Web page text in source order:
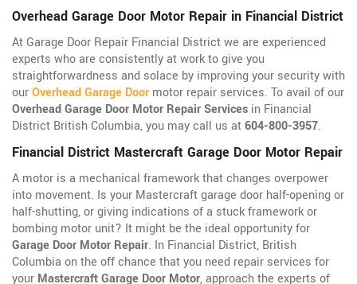
Overhead Garage Door Motor Repair in Financial District
At Garage Door Repair Financial District we are experienced
experts who are consistently at work to give you
straightforwardness and solace by improving your security with
ourOverhead Garage Door motor repair services. To avail of our
Overhead Garage Door Motor Repair Services in Financial
District British Columbia, you may call us at604-800-3957.
Financial District Mastercraft Garage Door Motor Repair
A motor is a mechanical framework that changes overpower
into movement. Is your Mastercraft garage door half-opening or
half-shutting, or giving indications of a stuck framework or
bombing motor unit? It might be the ideal opportunity for
Garage Door Motor Repair. In Financial District, British
Columbia on the off chance that you need repair services for
your Mastercraft Garage Door Motor, approach the experts of